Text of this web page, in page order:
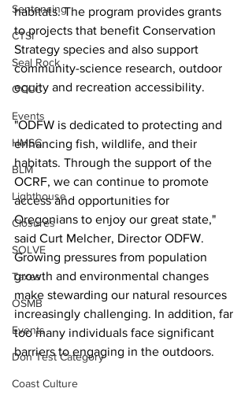
Sentencing
CTSI
Seal Rock
OCCC
Events
HMSC
BLM
Lighthouse
Closures
SOLVE
Taxes
OSMB
Events
Don Test Category
Coast Culture
habitats. The program provides grants
to projects that benefit Conservation
Strategy species and also support
community-science research, outdoor
equity and recreation accessibility.
"ODFW is dedicated to protecting and
enhancing fish, wildlife, and their
habitats. Through the support of the
OCRF, we can continue to promote
access and opportunities for
Oregonians to enjoy our great state,"
said Curt Melcher, Director ODFW.
Growing pressures from population
growth and environmental changes
make stewarding our natural resources
increasingly challenging. In addition, far
too many individuals face significant
barriers to engaging in the outdoors.